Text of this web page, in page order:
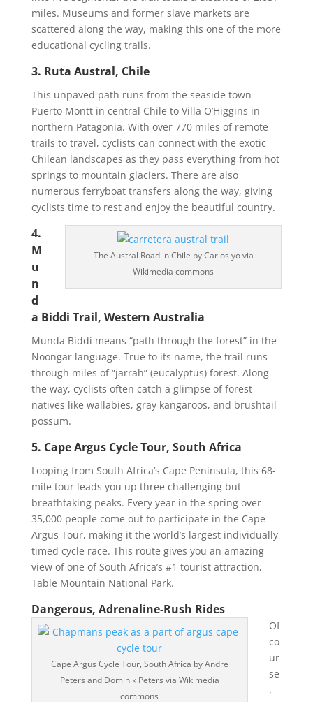
miles. Museums and former slave markets are
scattered along the way, making this one of the more
educational cycling trails.
3. Ruta Austral, Chile
This unpaved path runs from the seaside town
Puerto Montt in central Chile to Villa O’Higgins in
northern Patagonia. With over 770 miles of remote
trails to travel, cyclists can connect with the exotic
Chilean landscapes as they pass everything from hot
springs to mountain glaciers. There are also
numerous ferryboat transfers along the way, giving
cyclists time to rest and enjoy the beautiful country.
The Austral Road in Chile by Carlos yo via
Wikimedia commons
4.
M
u
n
d
a Biddi Trail, Western Australia
Munda Biddi means “path through the forest” in the
Noongar language. True to its name, the trail runs
through miles of “jarrah” (eucalyptus) forest. Along
the way, cyclists often catch a glimpse of forest
natives like wallabies, gray kangaroos, and brushtail
possum.
5. Cape Argus Cycle Tour, South Africa
Looping from South Africa’s Cape Peninsula, this 68-
mile tour leads you up three challenging but
breathtaking peaks. Every year in the spring over
35,000 people come out to participate in the Cape
Argus Tour, making it the world’s largest individually-
timed cycle race. This route gives you an amazing
view of one of South Africa’s #1 tourist attraction,
Table Mountain National Park.
Dangerous, Adrenaline-Rush Rides
Cape Argus Cycle Tour, South Africa by Andre
Peters and Dominik Peters via Wikimedia
commons
Of
co
ur
se
,